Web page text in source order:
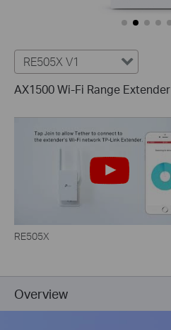
RE505X V1
AX1500 Wi-Fi Range Extender
RE505X
Overview